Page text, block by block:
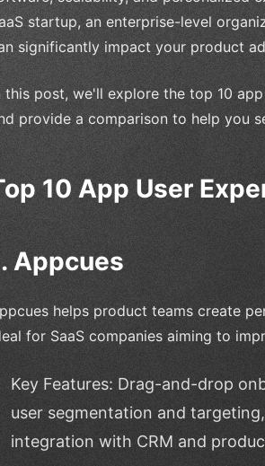
startup, an enterprise-level
significantly impact your product
this post, we'll explore the top 10
provide a comparison to help you
10 App User
Appcues
helps product teams create
for SaaS companies aiming to
Key Features: Drag-and-drop
user segmentation and
integration with CRM and